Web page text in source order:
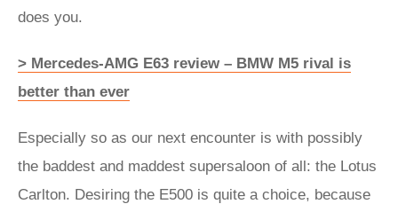
does you.
> Mercedes-AMG E63 review – BMW M5 rival is
better than ever
Especially so as our next encounter is with possibly
the baddest and maddest supersaloon of all: the Lotus
Carlton. Desiring the E500 is quite a choice, because